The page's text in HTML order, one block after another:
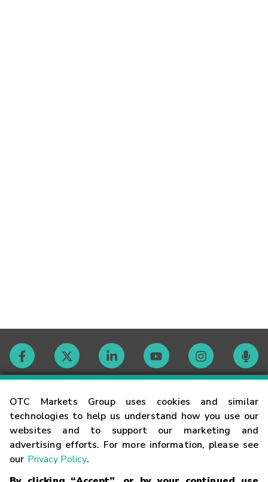
OTC Markets Group uses cookies and similar
technologies to help us understand how you use our
websites and to support our marketing and
advertising efforts. For more information, please see
our Privacy Policy.
Contact
Careers